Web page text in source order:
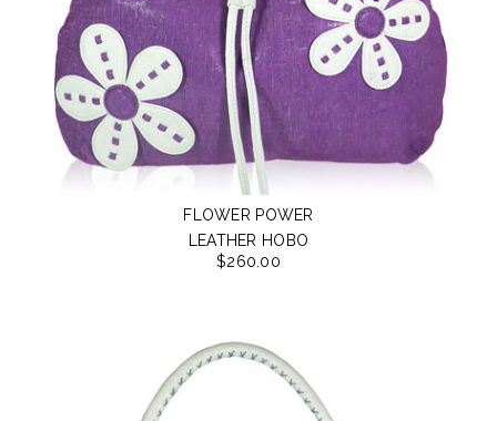
FLOWER POWER
LEATHER HOBO
$260.00